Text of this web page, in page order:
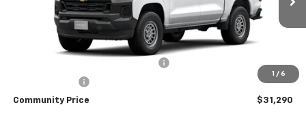
1 / 6
In Transit- Arrives Aug 24 Ext. Int.
Less
$35,040
-$1,000
Community Price $31,290